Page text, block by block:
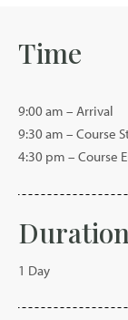
Time
9:00 am – Arrival
9:30 am – Course
4:30 pm – Course
1 Day